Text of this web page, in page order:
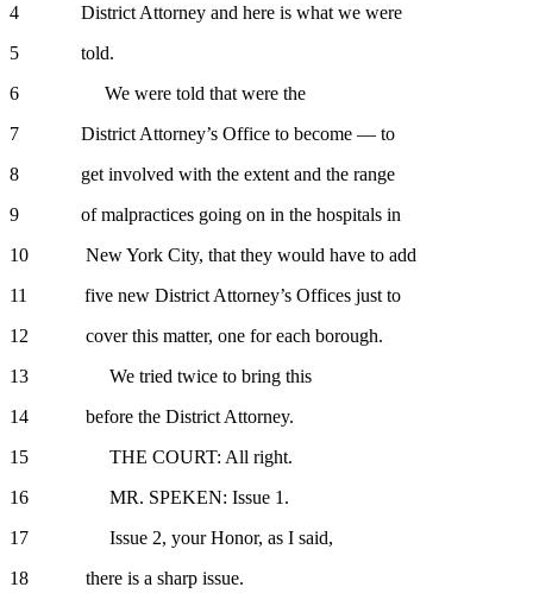
4 District Attorney and here is what we were
5 told.
6 We were told that were the
7 District Attorney’s Office to become — to
8 get involved with the extent and the range
9 of malpractices going on in the hospitals in
10 New York City, that they would have to add
11 five new District Attorney’s Offices just to
12 cover this matter, one for each borough.
13 We tried twice to bring this
14 before the District Attorney.
15 THE COURT: All right.
16 MR. SPEKEN: Issue 1.
17 Issue 2, your Honor, as I said,
18 there is a sharp issue.